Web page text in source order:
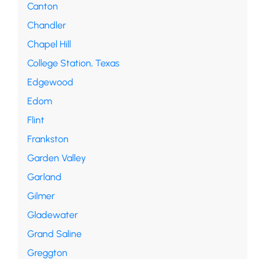
Canton
Chandler
Chapel Hill
College Station, Texas
Edgewood
Edom
Flint
Frankston
Garden Valley
Garland
Gilmer
Gladewater
Grand Saline
Greggton